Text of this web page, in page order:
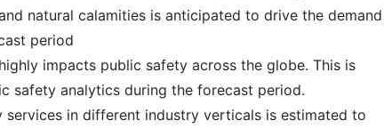
natural calamities is anticipated to drive the
period
impacts public safety across the globe. This is
safety analytics during the forecast period.
in different industry verticals is estimated to